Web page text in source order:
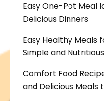
Easy One-Pot Meal
Delicious Dinners
Easy Healthy Meals
Simple and Nutritious
Comfort Food
and Delicious Meals